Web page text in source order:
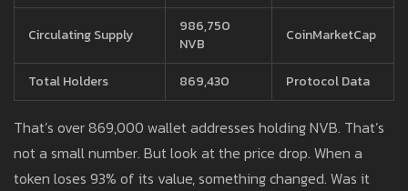
Circulating Supply
986,750
NVB
CoinMarketCap
Total Holders 869,430 Protocol Data
That’s over 869,000 wallet addresses holding NVB. That’s
not a small number. But look at the price drop. When a
token loses 93% of its value, something changed. Was it